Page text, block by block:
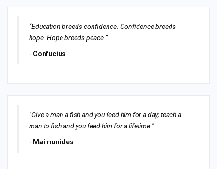
“Education breeds confidence. Confidence breeds
hope. Hope breeds peace.”
- Confucius
“Give a man a fish and you feed him for a day; teach a
man to fish and you feed him for a lifetime. ”
- Maimonides